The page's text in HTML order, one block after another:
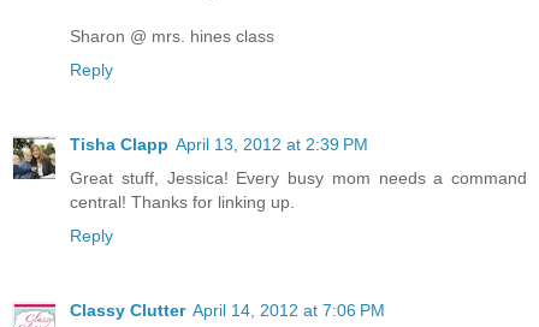
Sharon @ mrs. hines class
Reply
Tisha Clapp April 13, 2012 at 2:39 PM
Great stuff, Jessica! Every busy mom needs a command
central! Thanks for linking up.
Reply
Classy Clutter April 14, 2012 at 7:06 PM